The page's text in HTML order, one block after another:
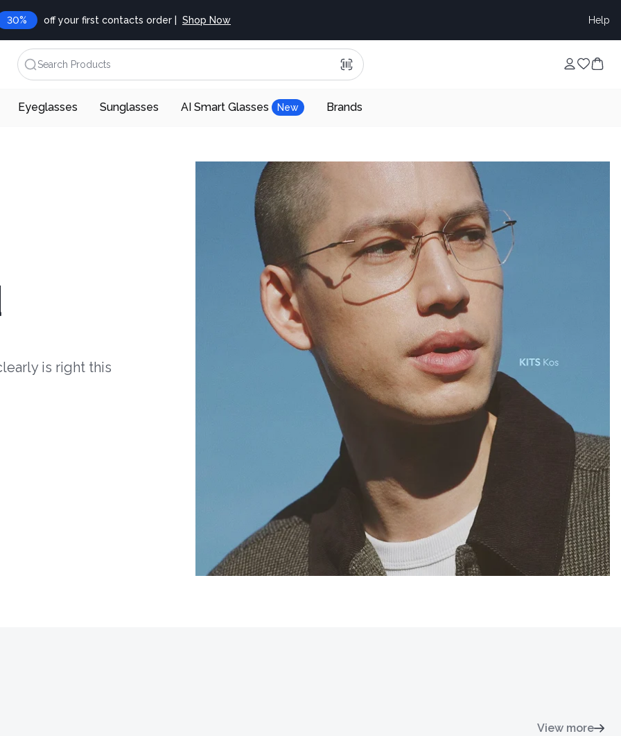
30% off your first contacts order | Shop Now Help
Search Products
Eyeglasses Sunglasses AI Smart Glasses New Brands
is right this
View more